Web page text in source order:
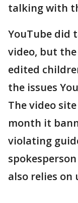
talking with
YouTube did
video, but
edited
the issues
The video
month it
violating
also relies on